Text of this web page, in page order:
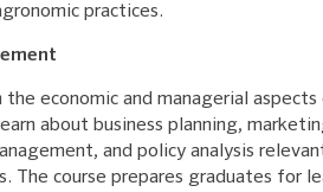
practices.
the economic and managerial
about business planning,
and policy analysis
The course prepares graduates for